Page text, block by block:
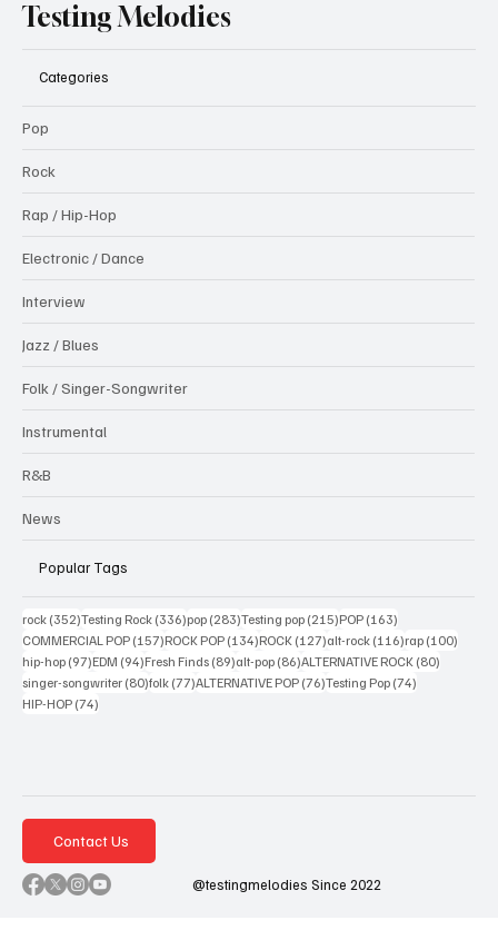
Testing Melodies
Categories
Pop
Rock
Rap / Hip-Hop
Electronic / Dance
Interview
Jazz / Blues
Folk / Singer-Songwriter
Instrumental
R&B
News
Popular Tags
rock (352)352 posts
Testing Rock (336)336 posts
pop (283)283 posts
Testing pop (215)215 posts
POP (163)
COMMERCIAL POP (157)157 posts
ROCK POP (134)134 posts
ROCK (127)127 posts
alt-rock (116)116 posts
rap (100)
hip-hop (97)97 posts
EDM (94)94 posts
Fresh Finds (89)89 posts
alt-pop (86)86 posts
ALTERNATIVE ROCK (80)
singer-songwriter (80)80 posts
folk (77)77 posts
ALTERNATIVE POP (76)76 posts
Testing Pop (74)
HIP-HOP (74)
Contact Us
@testingmelodies Since 2022